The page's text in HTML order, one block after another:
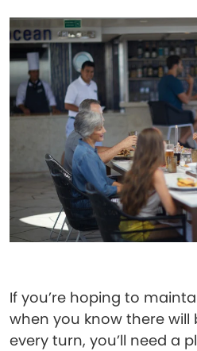
If you’re hoping to
when you know there
every turn, you’ll need a